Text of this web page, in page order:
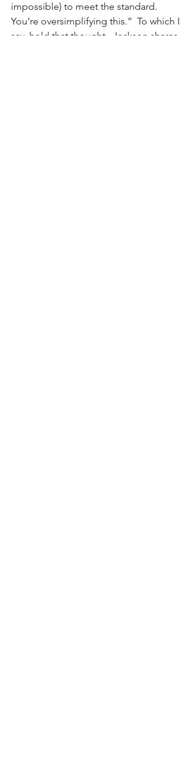
impossible) to meet the standard.
You’re oversimplifying this.”  To which I
say, hold that thought.  Jackson shares